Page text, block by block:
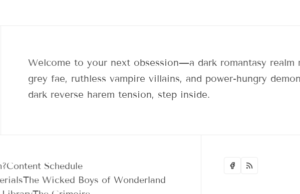
Welcome to your next obsession—a dark romantasy realm
grey fae, ruthless vampire villains, and power-hungry
dark reverse harem tension, step inside.
Content Schedule
The Wicked Boys of Wonderland